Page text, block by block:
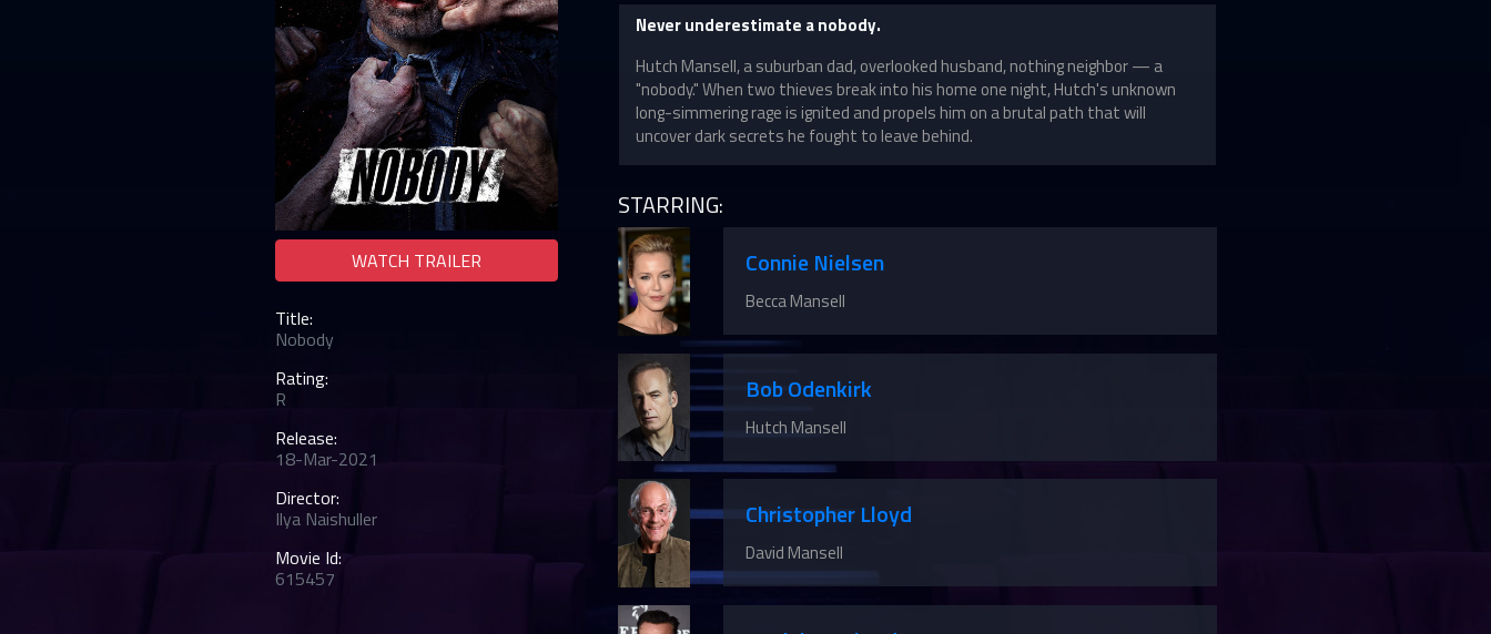
WATCH TRAILER
Title:
Nobody
Rating:
R
Release:
18-Mar-2021
Director:
Ilya Naishuller
Movie Id:
615457
Never underestimate a nobody.
Hutch Mansell, a suburban dad, overlooked husband, nothing neighbor — a
"nobody." When two thieves break into his home one night, Hutch's unknown
long-simmering rage is ignited and propels him on a brutal path that will
uncover dark secrets he fought to leave behind.
STARRING:
Connie Nielsen
Becca Mansell
Bob Odenkirk
Hutch Mansell
Christopher Lloyd
David Mansell